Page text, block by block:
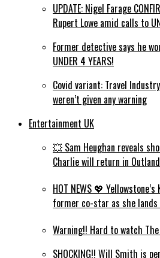
UPDATE: Nigel Farage
Rupert Lowe amid calls to
Former detective says he
UNDER 4 YEARS!
Covid variant: Travel
weren’t given any warning
Entertainment UK
💥 Sam Heughan reveals
Charlie will return in
HOT NEWS 💖
former co-star as she lands
Warning!! Hard to watch
SHOCKING!! Will Smith is